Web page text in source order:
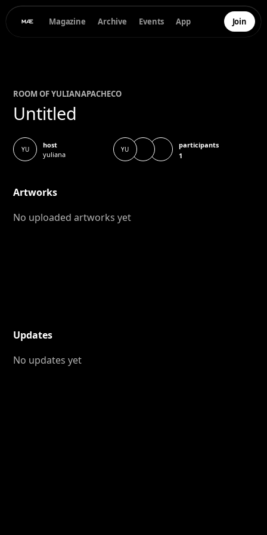
Magazine Archive Events App Join
ROOM OFYULIANAPACHECO
Untitled
YU
host
yuliana
YU
participants
1
Artworks
No uploaded artworks yet
Updates
No updates yet